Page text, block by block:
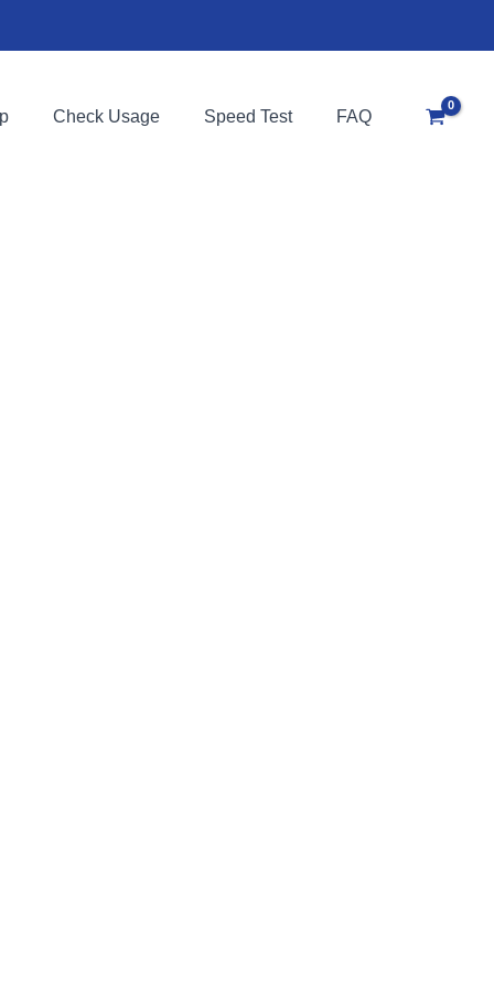
Check Usage Speed Test FAQ